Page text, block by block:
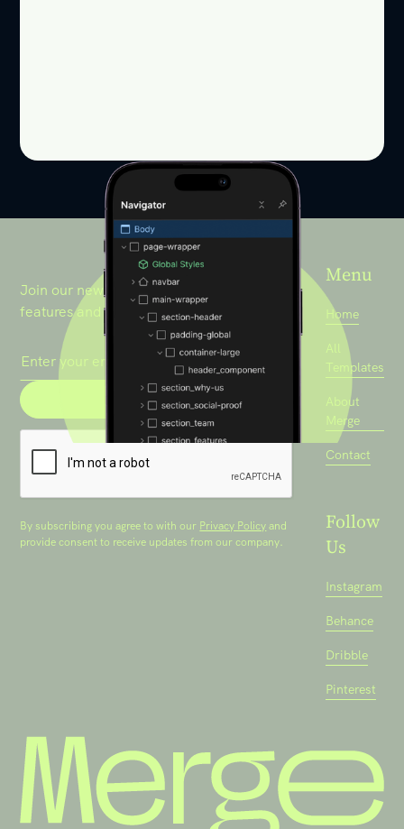
Join our newsletter to stay up to date on
features and releases.
By subscribing you agree to with our Privacy Policyand
provide consent to receive updates from our company.
Menu
Home
All
Templates
About
Merge
Contact
Follow
Us
Instagram
Behance
Dribble
Pinterest